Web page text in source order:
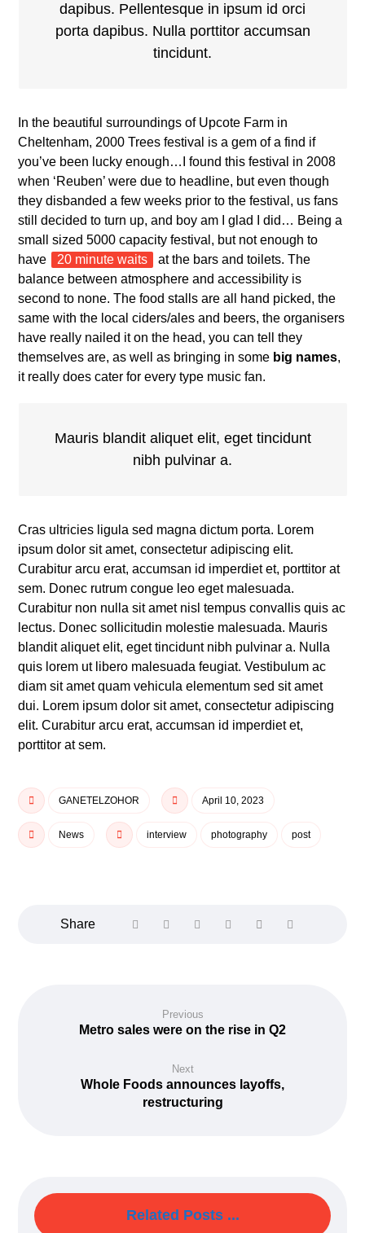
dapibus. Pellentesque in ipsum id orci
porta dapibus. Nulla porttitor accumsan
tincidunt.
In the beautiful surroundings of Upcote Farm in
Cheltenham, 2000 Trees festival is a gem of a find if
you’ve been lucky enough…I found this festival in 2008
when ‘Reuben’ were due to headline, but even though
they disbanded a few weeks prior to the festival, us fans
still decided to turn up, and boy am I glad I did… Being a
small sized 5000 capacity festival, but not enough to
have
20 minute waits
at the bars and toilets. The
balance between atmosphere and accessibility is
second to none. The food stalls are all hand picked, the
same with the local ciders/ales and beers, the organisers
have really nailed it on the head, you can tell they
themselves are, as well as bringing in some big names,
it really does cater for every type music fan.
Mauris blandit aliquet elit, eget tincidunt
nibh pulvinar a.
Cras ultricies ligula sed magna dictum porta. Lorem
ipsum dolor sit amet, consectetur adipiscing elit.
Curabitur arcu erat, accumsan id imperdiet et, porttitor at
sem. Donec rutrum congue leo eget malesuada.
Curabitur non nulla sit amet nisl tempus convallis quis ac
lectus. Donec sollicitudin molestie malesuada. Mauris
blandit aliquet elit, eget tincidunt nibh pulvinar a. Nulla
quis lorem ut libero malesuada feugiat. Vestibulum ac
diam sit amet quam vehicula elementum sed sit amet
dui. Lorem ipsum dolor sit amet, consectetur adipiscing
elit. Curabitur arcu erat, accumsan id imperdiet et,
porttitor at sem.
GANETELZOHOR April 10, 2023
News interview photography post
Previous
Metro sales were on the rise in Q2
Next
Whole Foods announces layoffs,
restructuring
Related Posts ...